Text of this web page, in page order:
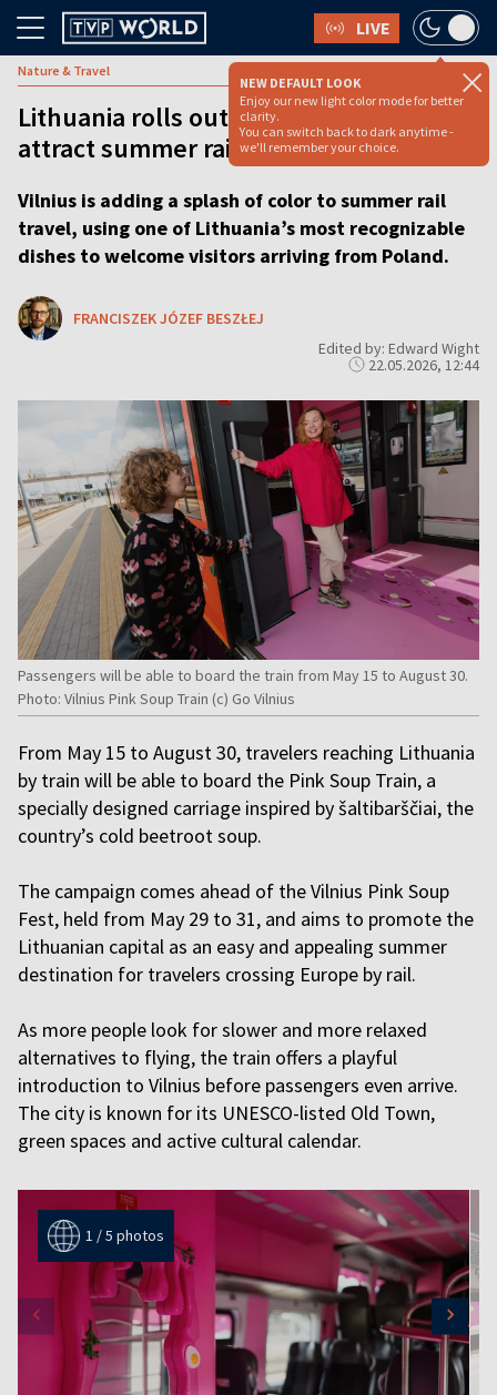
LIVE
NEW DEFAULT LOOK
Enjoy our new light color mode for better
clarity.
You can switch back to dark anytime -
we'll remember your choice.
Nature & Travel
Lithuania rolls out ‘pink soup train’ to
attract summer rail travelers
Vilnius is adding a splash of color to summer rail
travel, using one of Lithuania’s most recognizable
dishes to welcome visitors arriving from Poland.
FRANCISZEK JÓZEF BESZŁEJ
Edited by: Edward Wight
22.05.2026, 12:44
Passengers will be able to board the train from May 15 to August 30.
Photo: Vilnius Pink Soup Train (c) Go Vilnius
From May 15 to August 30, travelers reaching Lithuania
by train will be able to board the Pink Soup Train, a
specially designed carriage inspired by šaltibarščiai, the
country’s cold beetroot soup.
The campaign comes ahead of the Vilnius Pink Soup
Fest, held from May 29 to 31, and aims to promote the
Lithuanian capital as an easy and appealing summer
destination for travelers crossing Europe by rail.
As more people look for slower and more relaxed
alternatives to flying, the train offers a playful
introduction to Vilnius before passengers even arrive.
The city is known for its UNESCO-listed Old Town,
green spaces and active cultural calendar.
1 / 5 photos